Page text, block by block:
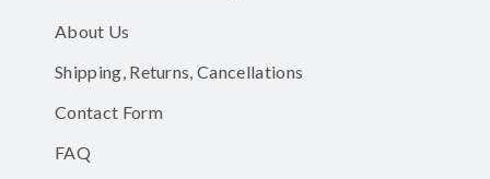
About Us
Shipping, Returns, Cancellations
Contact Form
FAQ